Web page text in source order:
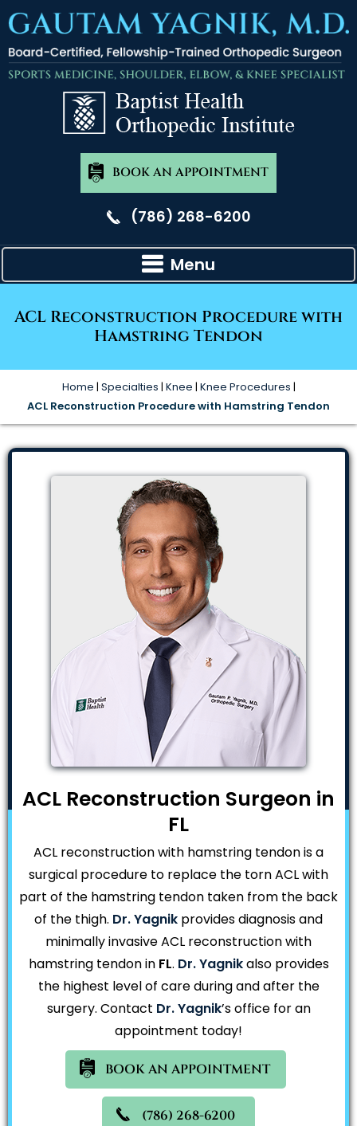
BOOK AN APPOINTMENT
(786) 268-6200
Menu
ACL Reconstruction Procedure with
Hamstring Tendon
Home | Specialties | Knee | Knee Procedures |
ACL Reconstruction Procedure with Hamstring Tendon
ACL Reconstruction Surgeon in
FL
ACL reconstruction with hamstring tendon is a
surgical procedure to replace the torn ACL with
part of the hamstring tendon taken from the back
of the thigh. Dr. Yagnik provides diagnosis and
minimally invasive ACL reconstruction with
hamstring tendon in FL. Dr. Yagnikalso provides
the highest level of care during and after the
surgery. Contact Dr. Yagnik’s office for an
appointment today!
BOOK AN APPOINTMENT
(786) 268-6200